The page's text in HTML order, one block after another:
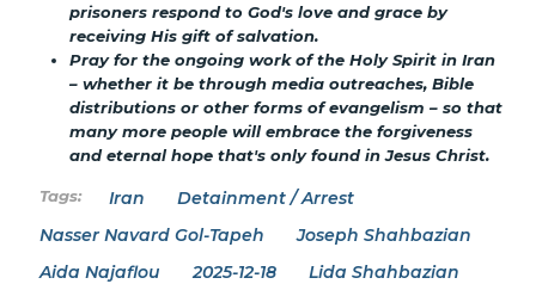
prisoners respond to God's love and grace by
receiving His gift of salvation.
Pray for the ongoing work of the Holy Spirit in Iran
– whether it be through media outreaches, Bible
distributions or other forms of evangelism – so that
many more people will embrace the forgiveness
and eternal hope that's only found in Jesus Christ.
Iran
Detainment / Arrest
Nasser Navard Gol-Tapeh
Joseph Shahbazian
Aida Najaflou
2025-12-18 Lida Shahbazian